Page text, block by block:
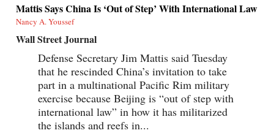
Mattis Says China Is ‘Out of Step’ With International Law
Nancy A. Youssef
Wall Street Journal
Defense Secretary Jim Mattis said Tuesday
that he rescinded China’s invitation to take
part in a multinational Pacific Rim military
exercise because Beijing is “out of step with
international law” in how it has militarized
the islands and reefs in...